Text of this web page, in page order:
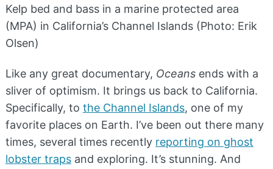
Kelp bed and bass in a marine protected area
(MPA) in California’s Channel Islands (Photo: Erik
Olsen)
Like any great documentary, Oceans ends with a
sliver of optimism. It brings us back to California.
Specifically, to the Channel Islands, one of my
favorite places on Earth. I’ve been out there many
times, several times recently reporting on ghost
lobster traps and exploring. It’s stunning. And